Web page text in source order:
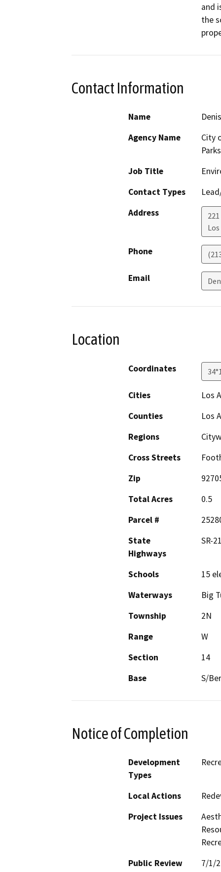
and
the
Contact Information
Name
Agency Name
City
Parks
Job Title
Contact Types
Address
Phone
Email
Location
Coordinates
Cities
Los
Counties
Los
Regions
Cross Streets
Zip
Total Acres
0.5
Parcel #
State
Highways
SR-
Schools
15
Waterways
Big
Township
2N
Range
W
Section
14
Base
S/
Notice of Completion
Development
Types
Local Actions
Project Issues
Public Review
7/1/